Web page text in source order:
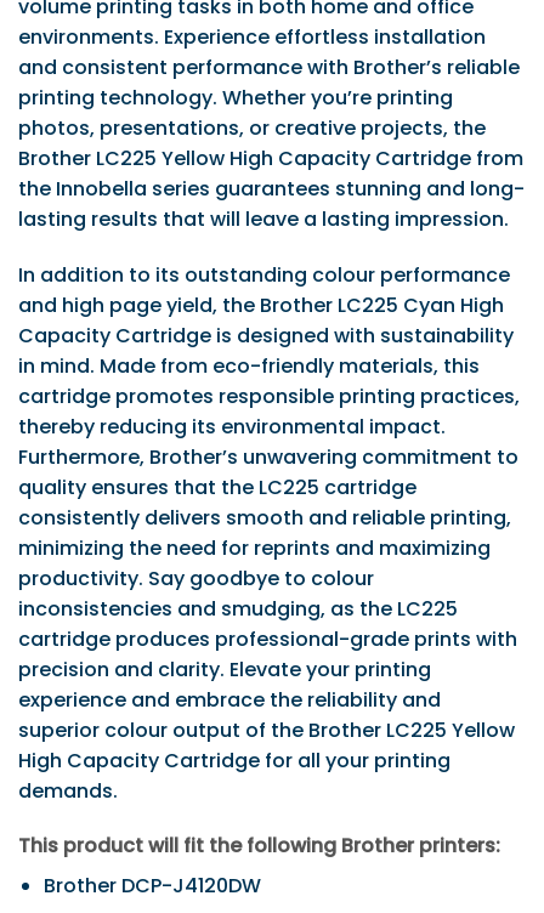
volume printing tasks in both home and office
environments. Experience effortless installation
and consistent performance with Brother’s reliable
printing technology. Whether you’re printing
photos, presentations, or creative projects, the
Brother LC225 Yellow High Capacity Cartridge from
the Innobella series guarantees stunning and long-
lasting results that will leave a lasting impression.
In addition to its outstanding colour performance
and high page yield, the Brother LC225 Cyan High
Capacity Cartridge is designed with sustainability
in mind. Made from eco-friendly materials, this
cartridge promotes responsible printing practices,
thereby reducing its environmental impact.
Furthermore, Brother’s unwavering commitment to
quality ensures that the LC225 cartridge
consistently delivers smooth and reliable printing,
minimizing the need for reprints and maximizing
productivity. Say goodbye to colour
inconsistencies and smudging, as the LC225
cartridge produces professional-grade prints with
precision and clarity. Elevate your printing
experience and embrace the reliability and
superior colour output of the Brother LC225 Yellow
High Capacity Cartridge for all your printing
demands.
This product will fit the following Brother printers:
Brother DCP-J4120DW